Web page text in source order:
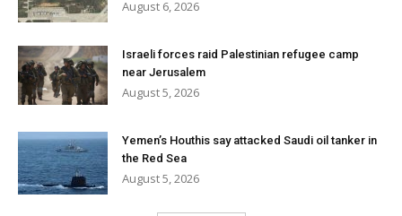
August 6, 2026
Israeli forces raid Palestinian refugee camp
near Jerusalem
August 5, 2026
Yemen’s Houthis say attacked Saudi oil tanker in
the Red Sea
August 5, 2026